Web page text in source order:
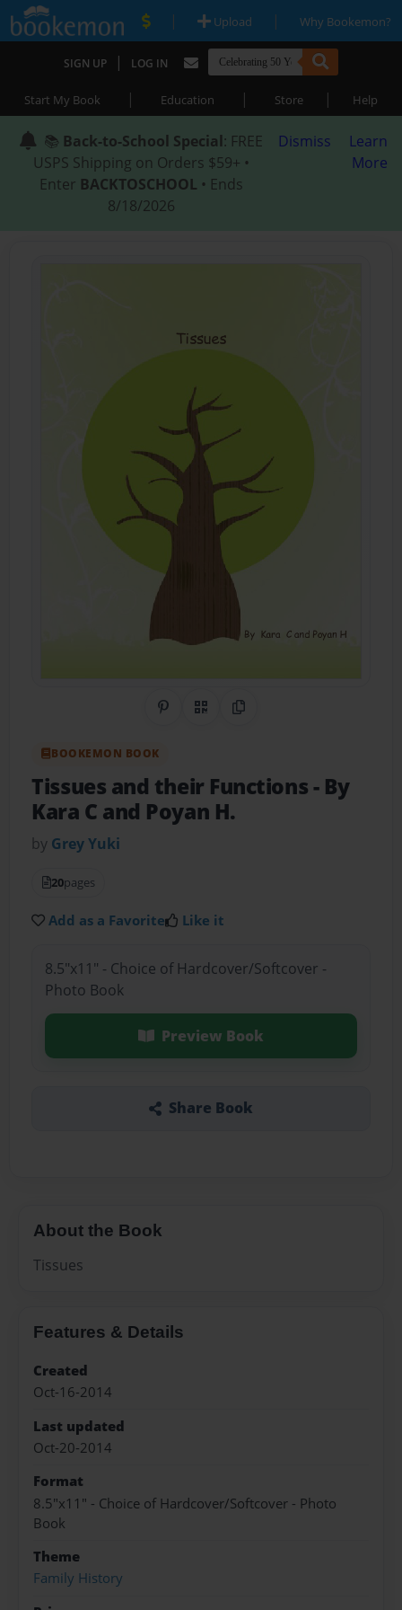
| Upload | Why Bookemon?
SIGN UP | LOG IN
Start My Book | Education | Store | Help
📚 Back-to-School Special: FREE
USPS Shipping on Orders $59+ •
Enter BACKTOSCHOOL • Ends
8/18/2026
Dismiss
Learn
More
Share on Pinterest
QR CodeCopy Link
BOOKEMON BOOK
Tissues and their Functions- By
Kara C and Poyan H.
by Grey Yuki
20pages
Add as a Favorite Like it
8.5"x11" - Choice of Hardcover/Softcover -
Photo Book
Preview Book
Share Book
About the Book
Tissues
Features & Details
Created
Oct-16-2014
Last updated
Oct-20-2014
Format
8.5"x11" - Choice of Hardcover/Softcover - Photo
Book
Theme
Family History